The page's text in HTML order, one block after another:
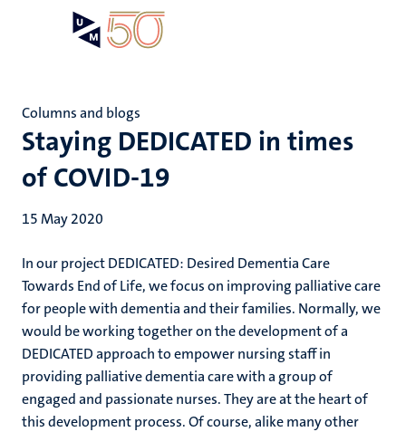
Staying DEDICATED in times
of COVID-19
Columns and blogs
15 May 2020
In our project DEDICATED: Desired Dementia Care
Towards End of Life, we focus on improving palliative care
for people with dementia and their families. Normally, we
would be working together on the development of a
DEDICATED approach to empower nursing staff in
providing palliative dementia care with a group of
engaged and passionate nurses. They are at the heart of
this development process. Of course, alike many other